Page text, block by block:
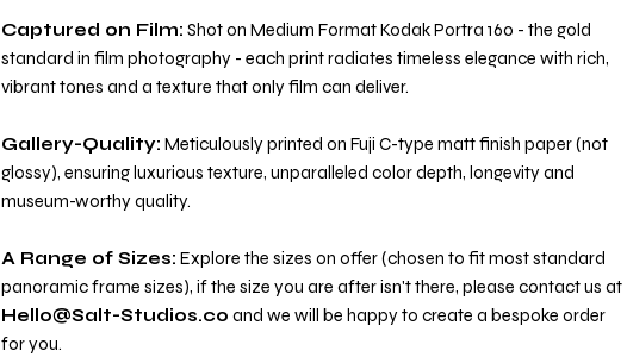
Captured on Film: Shot on Medium Format Kodak Portra 160 - the gold
standard in film photography - each print radiates timeless elegance with rich,
vibrant tones and a texture that only film can deliver.
Gallery-Quality: Meticulously printed on Fuji C-type matt finish paper (not
glossy), ensuring luxurious texture, unparalleled color depth, longevity and
museum-worthy quality.
A Range of Sizes: Explore the sizes on offer (chosen to fit most standard
panoramic frame sizes), if the size you are after isn't there, please contact us at
Hello@Salt-Studios.co and we will be happy to create a bespoke order
for you.